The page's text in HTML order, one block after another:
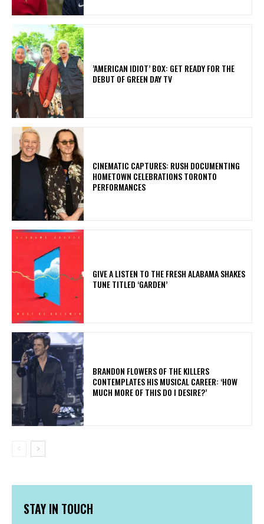
​’AMERICAN IDIOT’ BOX: GET READY FOR THE
DEBUT OF GREEN DAY TV
​CINEMATIC CAPTURES: RUSH DOCUMENTING
HOMETOWN CELEBRATIONS TORONTO
PERFORMANCES
​GIVE A LISTEN TO THE FRESH ALABAMA SHAKES
TUNE TITLED ‘GARDEN’
​BRANDON FLOWERS OF THE KILLERS
CONTEMPLATES HIS MUSICAL CAREER: ‘HOW
MUCH MORE OF THIS DO I DESIRE?’
STAY IN TOUCH